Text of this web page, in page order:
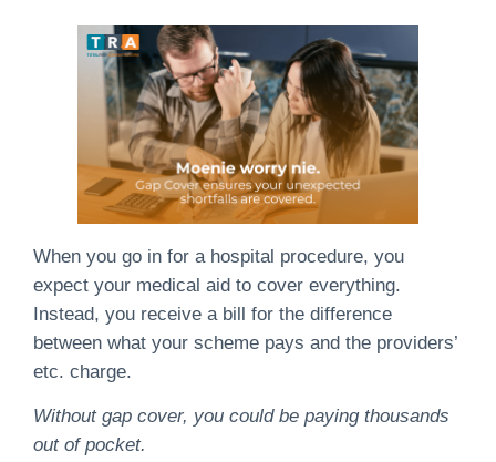
When you go in for a hospital procedure, you
expect your medical aid to cover everything.
Instead, you receive a bill for the difference
between what your scheme pays and the providers’
etc. charge.
Without gap cover, you could be paying thousands
out of pocket.